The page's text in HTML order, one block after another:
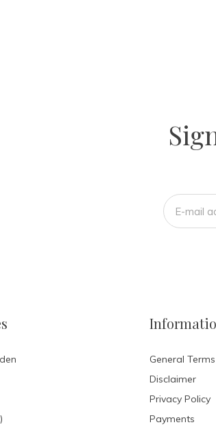
General Terms
Disclaimer
Privacy Policy
Payments